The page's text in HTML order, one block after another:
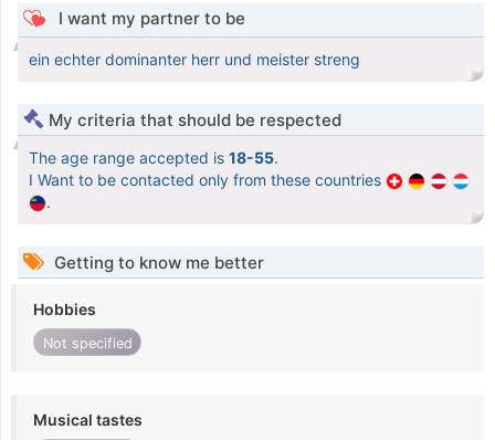
I want my partner to be
ein echter dominanter herr und meister streng
My criteria that should be respected
The age range accepted is 18-55.
I Want to be contacted only from these countries
.
Getting to know me better
Hobbies
Not specified
Musical tastes